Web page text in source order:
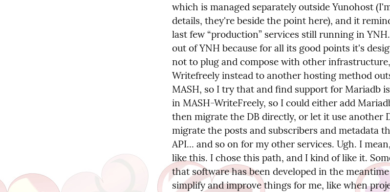
which is managed separately outside Yunohost
details, they're beside the point here), and it
last few “production” services still running in
out of YNH because for all its good points it's
not to plug and compose with other
Writefreely instead to another hosting method
MASH, so I try that and find support for Mariadb
in MASH-WriteFreely, so I could either add
then migrate the DB directly, or let it use another
migrate the posts and subscribers and metadata
API... and so on for my other services. Ugh. I
like this. I chose this path, and I kind of like it.
that software has been developed in the
simplify and improve things for me, like when